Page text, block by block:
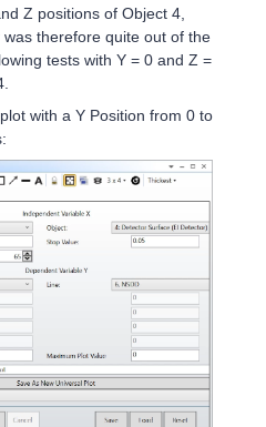
Z positions of Object 4,
therefore quite out of the
tests with Y = 0 and Z =
with a Y Position from 0 to